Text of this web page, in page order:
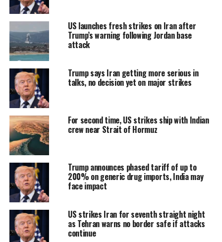
move could trigger a sharp spike in petrol
‘Enjoy current fuel prices’
warning
In his post, Ghalibaf shared an image of
petrol prices near the White House and wrote
that consumers should enjoy current rates
while they last, indicating that prices could
rise significantly due to supply disruptions.
He also posted a mathematical expression —
“ΔO > 0 ⇒ f(f(O)) > f(O)” — which analysts
interpreted as a warning that any increase in
US launches fresh strikes on Iran after
Trump’s warning following Jordan base
attack
Trump says Iran getting more serious in
talks, no decision yet on major strikes
For second time, US strikes ship with Indian
crew near Strait of Hormuz
Trump announces phased tariff of up to
200% on generic drug imports, India may
face impact
US strikes Iran for seventh straight night
as Tehran warns no border safe if attacks
continue